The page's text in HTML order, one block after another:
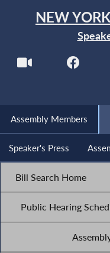
NEW
Assembly Members
Speaker's Press
Bill Search Home
Public Hearing